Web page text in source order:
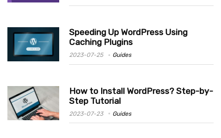
Speeding Up WordPress Using
Caching Plugins
2023-07-25 Guides
How to Install WordPress? Step-by-
Step Tutorial
2023-07-23 Guides